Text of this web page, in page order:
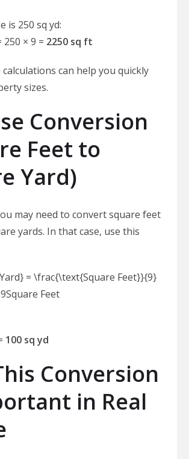
is 250 sq yd:
250 × 9 = 2250 sq ft
can help you quickly
sizes.
Conversion
Feet to
Yard)
may need to convert square feet
yards. In that case, use this
= \frac{\text{Square Feet}}{9}
Feet​
100 sq yd
Conversion
in Real